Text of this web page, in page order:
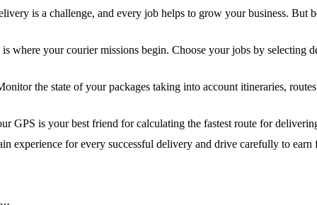
is a challenge, and every job helps to grow your business. But
is where your courier missions begin. Choose your jobs by selecting
the state of your packages taking into account itineraries,
GPS is your best friend for calculating the fastest route for
experience for every successful delivery and drive carefully to earn